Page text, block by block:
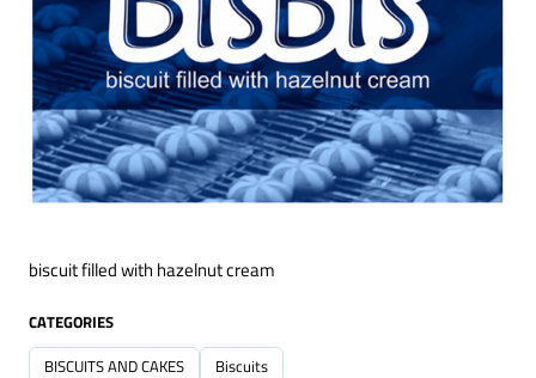
biscuit filled with hazelnut cream
CATEGORIES
BISCUITS AND CAKES Biscuits